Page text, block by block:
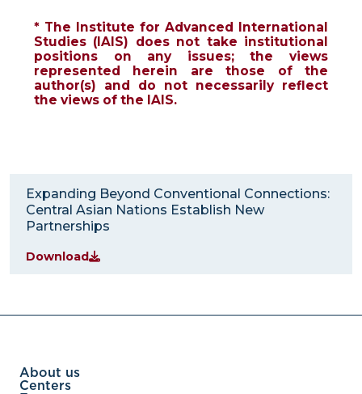
* The Institute for Advanced International
Studies (IAIS) does not take institutional
positions on any issues; the views
represented herein are those of the
author(s) and do not necessarily reflect
the views of the IAIS.
Expanding Beyond Conventional Connections:
Central Asian Nations Establish New
Partnerships
Download
About us
Centers